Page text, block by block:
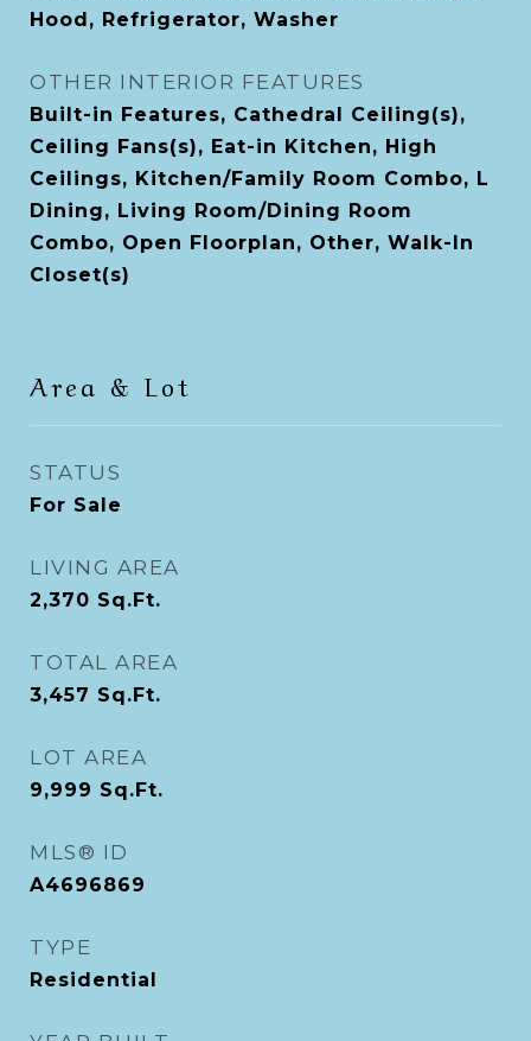
Hood, Refrigerator, Washer
OTHER INTERIOR FEATURES
Built-in Features, Cathedral Ceiling(s),
Ceiling Fans(s), Eat-in Kitchen, High
Ceilings, Kitchen/Family Room Combo, L
Dining, Living Room/Dining Room
Combo, Open Floorplan, Other, Walk-In
Closet(s)
Area & Lot
STATUS
For Sale
LIVING AREA
2,370 Sq.Ft.
TOTAL AREA
3,457 Sq.Ft.
LOT AREA
9,999 Sq.Ft.
MLS® ID
A4696869
TYPE
Residential